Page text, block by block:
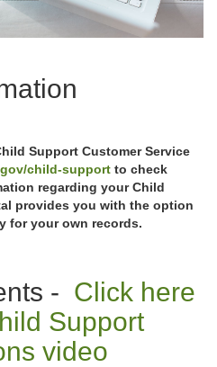
Support Customer Service
child-support to check
regarding your Child
provides you with the option
for your own records.
- Click here
Support
video